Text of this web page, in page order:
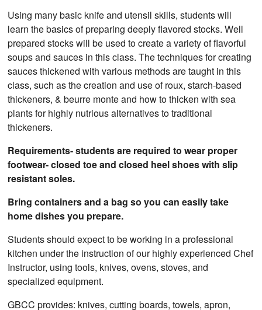
Using many basic knife and utensil skills, students will
learn the basics of preparing deeply flavored stocks. Well
prepared stocks will be used to create a variety of flavorful
soups and sauces in this class. The techniques for creating
sauces thickened with various methods are taught in this
class, such as the creation and use of roux, starch-based
thickeners, & beurre monte and how to thicken with sea
plants for highly nutrious alternatives to traditional
thickeners.
Requirements- students are required to wear proper
footwear- closed toe and closed heel shoes with slip
resistant soles.
Bring containers and a bag so you can easily take
home dishes you prepare.
Students should expect to be working in a professional
kitchen under the instruction of our highly experienced Chef
Instructor, using tools, knives, ovens, stoves, and
specialized equipment.
GBCC provides: knives, cutting boards, towels, apron,